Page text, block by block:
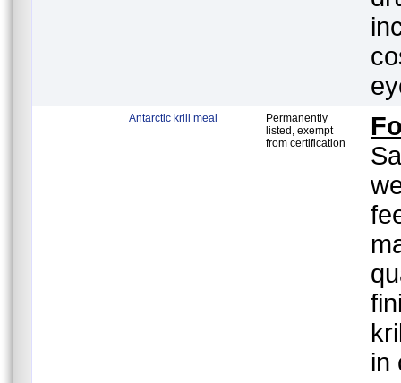
Antarctic krill meal
Permanently
listed, exempt
from certification
in